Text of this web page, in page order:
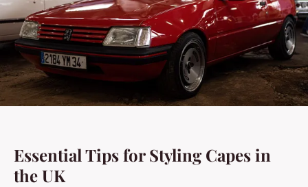
Essential Tips for Styling Capes in
the UK